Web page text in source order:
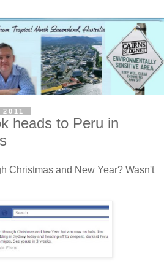
heads to Peru in
Christmas and New Year? Wasn't